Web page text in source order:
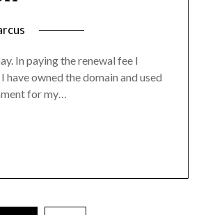
In paying the renewal fee I
owned the domain and used
for my…